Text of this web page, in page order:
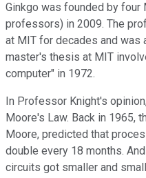
Ginkgo was founded by
professors) in 2009. The
at MIT for decades and was
master's thesis at MIT
computer" in 1972.
In Professor Knight's
Moore's Law. Back in 1965,
Moore, predicted that
double every 18 months.
circuits got smaller and